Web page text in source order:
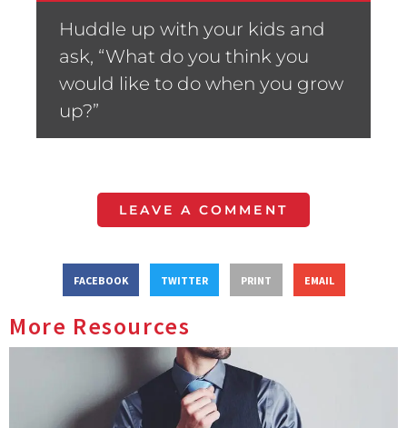
Huddle up with your kids and
ask, “What do you think you
would like to do when you grow
up?”
LEAVE A COMMENT
FACEBOOK TWITTER PRINT EMAIL
More Resources